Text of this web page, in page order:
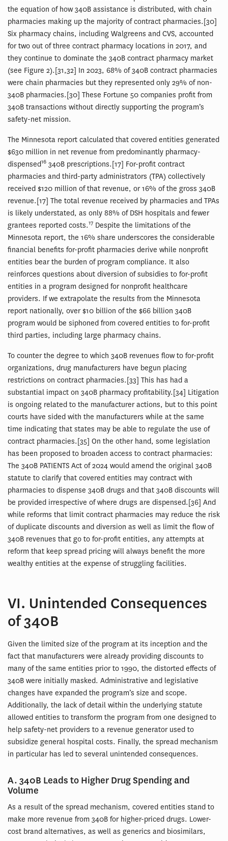
the equation of how 340B assistance is distributed, with chain
pharmacies making up the majority of contract pharmacies.[30]
Six pharmacy chains, including Walgreens and CVS, accounted
for two out of three contract pharmacy locations in 2017, and
they continue to dominate the 340B contract pharmacy market
(see Figure 2).[31,32] In 2023, 68% of 340B contract pharmacies
were chain pharmacies but they represented only 29% of non-
340B pharmacies.[30] These Fortune 50 companies profit from
340B transactions without directly supporting the program’s
safety-net mission.
The Minnesota report calculated that covered entities generated
$630 million in net revenue from predominantly pharmacy-
dispensed16 340B prescriptions.[17] For-profit contract
pharmacies and third-party administrators (TPA) collectively
received $120 million of that revenue, or 16% of the gross 340B
revenue.[17] The total revenue received by pharmacies and TPAs
is likely understated, as only 88% of DSH hospitals and fewer
grantees reported costs.17 Despite the limitations of the
Minnesota report, the 16% share underscores the considerable
financial benefits for-profit pharmacies derive while nonprofit
entities bear the burden of program compliance. It also
reinforces questions about diversion of subsidies to for-profit
entities in a program designed for nonprofit healthcare
providers. If we extrapolate the results from the Minnesota
report nationally, over $10 billion of the $66 billion 340B
program would be siphoned from covered entities to for-profit
third parties, including large pharmacy chains.
To counter the degree to which 340B revenues flow to for-profit
organizations, drug manufacturers have begun placing
restrictions on contract pharmacies.[33] This has had a
substantial impact on 340B pharmacy profitability.[34] Litigation
is ongoing related to the manufacturer actions, but to this point
courts have sided with the manufacturers while at the same
time indicating that states may be able to regulate the use of
contract pharmacies.[35] On the other hand, some legislation
has been proposed to broaden access to contract pharmacies:
The 340B PATIENTS Act of 2024 would amend the original 340B
statute to clarify that covered entities may contract with
pharmacies to dispense 340B drugs and that 340B discounts will
be provided irrespective of where drugs are dispensed.[36] And
while reforms that limit contract pharmacies may reduce the risk
of duplicate discounts and diversion as well as limit the flow of
340B revenues that go to for-profit entities, any attempts at
reform that keep spread pricing will always benefit the more
wealthy entities at the expense of struggling facilities.
VI. Unintended Consequences
of 340B
Given the limited size of the program at its inception and the
fact that manufacturers were already providing discounts to
many of the same entities prior to 1990, the distorted effects of
340B were initially masked. Administrative and legislative
changes have expanded the program’s size and scope.
Additionally, the lack of detail within the underlying statute
allowed entities to transform the program from one designed to
help safety-net providers to a revenue generator used to
subsidize general hospital costs. Finally, the spread mechanism
in particular has led to several unintended consequences.
A. 340B Leads to Higher Drug Spending and
Volume
As a result of the spread mechanism, covered entities stand to
make more revenue from 340B for higher-priced drugs. Lower-
cost brand alternatives, as well as generics and biosimilars,